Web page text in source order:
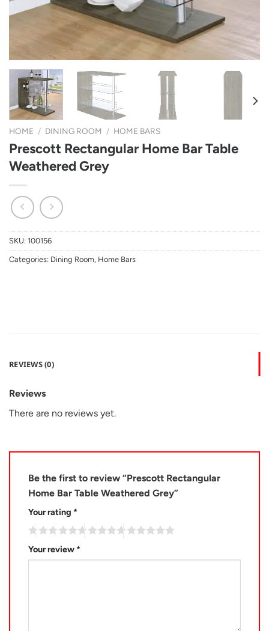
HOME / DINING ROOM / HOME BARS
Prescott Rectangular Home Bar Table
Weathered Grey
SKU: 100156
Categories: Dining Room, Home Bars
REVIEWS (0)
Reviews
There are no reviews yet.
Be the first to review “Prescott Rectangular
Home Bar Table Weathered Grey”
Your rating *
Your review *